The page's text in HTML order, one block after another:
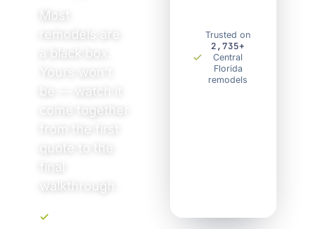
Most
remodels are
a black box.
Yours won’t
be — watch it
come together
final
walkthrough.
Trusted on
2,735+
Central
Florida
remodels